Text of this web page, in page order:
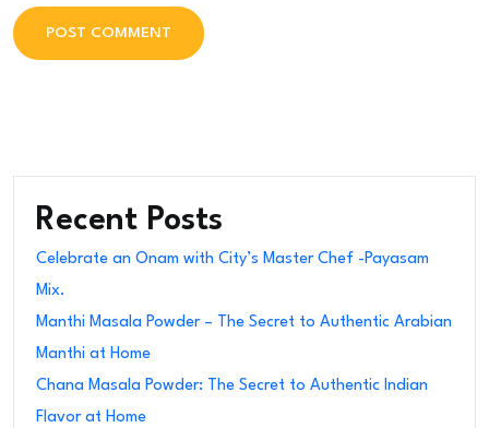
POST COMMENT
Recent Posts
Celebrate an Onam with City’s Master Chef -Payasam
Mix.
Manthi Masala Powder – The Secret to Authentic Arabian
Manthi at Home
Chana Masala Powder: The Secret to Authentic Indian
Flavor at Home